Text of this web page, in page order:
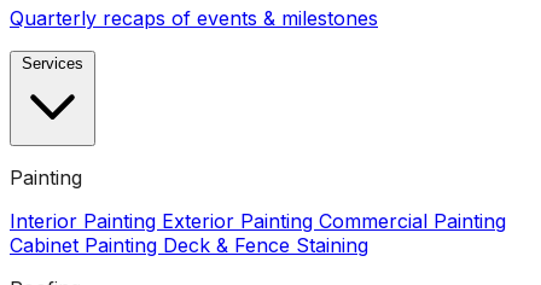
Quarterly recaps of events & milestones
Painting
Interior Painting Exterior Painting Commercial Painting
Cabinet Painting Deck & Fence Staining